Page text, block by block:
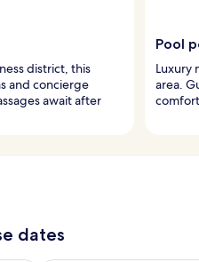
district, this
and concierge
await after
Pool
Luxury
area.
dates